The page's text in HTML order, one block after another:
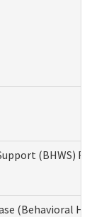
(BHWS)
(Behavioral